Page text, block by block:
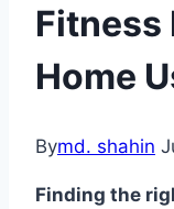
Fitness
Home
Bymd. shahin
Finding the